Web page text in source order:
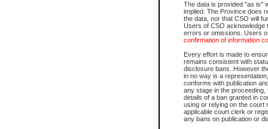
The data is provided "as is"
implied. The Province does
the data, nor that CSO will
Users of CSO acknowledge
errors or omissions. Users
confirmation of information
Every effort is made to
remains consistent with
disclosure bans. However
in no way is a
conforms with publication
any stage in the
details of a ban granted in
using or relying on the court
applicable court clerk or
any bans on publication or